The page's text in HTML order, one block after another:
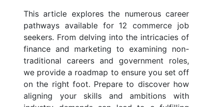
This article explores the numerous career
pathways available for 12 commerce job
seekers. From delving into the intricacies of
finance and marketing to examining non-
traditional careers and government roles,
we provide a roadmap to ensure you set off
on the right foot. Prepare to discover how
aligning your skills and ambitions with